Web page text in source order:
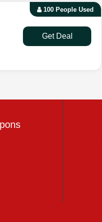
100 People Used
Get Deal